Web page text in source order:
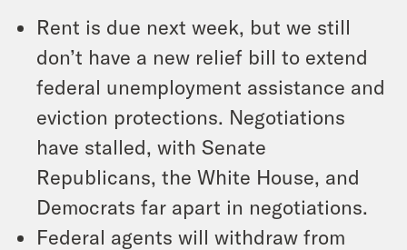
Rent is due next week, but we still
don’t have a new relief bill to extend
federal unemployment assistance and
eviction protections. Negotiations
have stalled, with Senate
Republicans, the White House, and
Democrats far apart in negotiations.
Federal agents will withdraw from